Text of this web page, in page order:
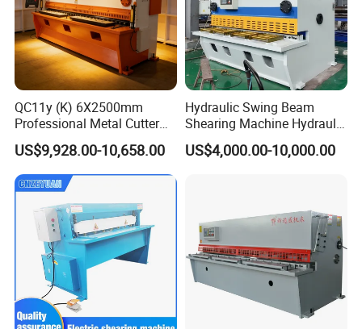
QC11y (K) 6X2500mm
Professional Metal Cutter
Hydraulic CNC Guillotine
Shear Factory Direct
US$9,928.00-10,658.00
Hydraulic Swing Beam
Shearing Machine Hydraulic
Steel Cutter Metal Hydraulic
Shearer
US$4,000.00-10,000.00